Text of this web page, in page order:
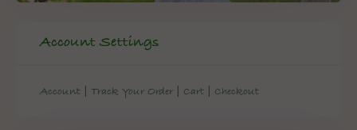
Account Settings
Account | Track Your Order | Cart | Checkout